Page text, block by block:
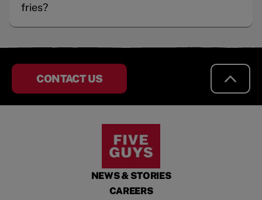
fries?
CONTACT US
NEWS & STORIES
CAREERS